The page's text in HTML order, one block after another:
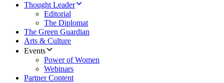
Thought Leader
Editorial
The Diplomat
The Green Guardian
Arts & Culture
Events
Power of Women
Webinars
Partner Content